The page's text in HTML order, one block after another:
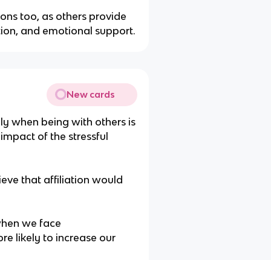
too, as others provide
and emotional support.
New cards
when being with others is
of the stressful
that affiliation would
we face
likely to increase our